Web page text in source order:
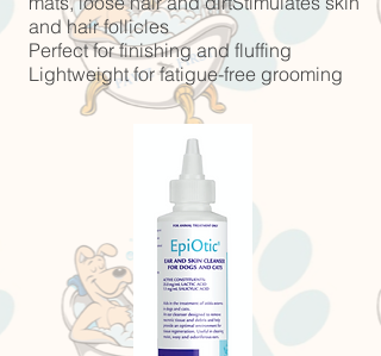
and hair follicles
Perfect for finishing and fluffing
Lightweight for fatigue-free grooming